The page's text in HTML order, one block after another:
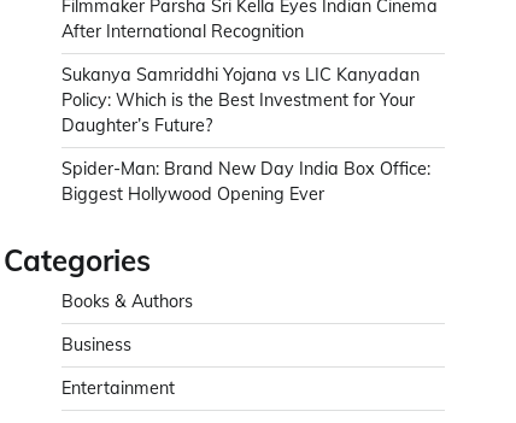
Filmmaker Parsha Sri Kella Eyes Indian Cinema
After International Recognition
Sukanya Samriddhi Yojana vs LIC Kanyadan
Policy: Which is the Best Investment for Your
Daughter’s Future?
Spider-Man: Brand New Day India Box Office:
Biggest Hollywood Opening Ever
Categories
Books & Authors
Business
Entertainment